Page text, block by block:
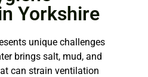
Yorkshire
unique challenges
brings salt, mud, and
can strain ventilation